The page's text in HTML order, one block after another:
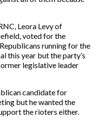
Leora Levy of
voted for the
running for the
this year but the party’s
legislative leader
candidate for
but he wanted the
the rioters either.